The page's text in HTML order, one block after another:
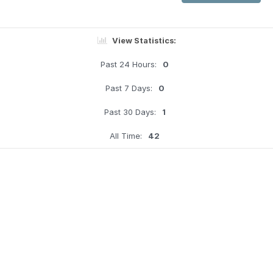
View Statistics:
Past 24 Hours: 0
Past 7 Days: 0
Past 30 Days: 1
All Time: 42